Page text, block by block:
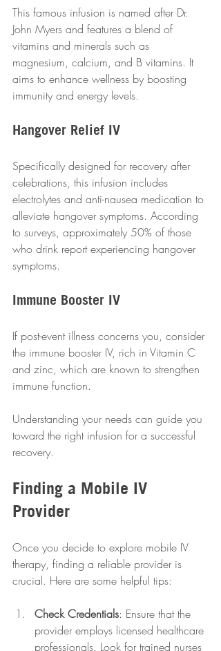
This famous infusion is named after Dr.
John Myers and features a blend of
vitamins and minerals such as
magnesium, calcium, and B vitamins. It
aims to enhance wellness by boosting
immunity and energy levels.
Hangover Relief IV
Specifically designed for recovery after
celebrations, this infusion includes
electrolytes and anti-nausea medication to
alleviate hangover symptoms. According
to surveys, approximately 50% of those
who drink report experiencing hangover
symptoms.
Immune Booster IV
If post-event illness concerns you, consider
the immune booster IV, rich in Vitamin C
and zinc, which are known to strengthen
immune function.
Understanding your needs can guide you
toward the right infusion for a successful
recovery.
Finding a Mobile IV
Provider
Once you decide to explore mobile IV
therapy, finding a reliable provider is
crucial. Here are some helpful tips:
Check Credentials: Ensure that the
provider employs licensed healthcare
professionals. Look for trained nurses